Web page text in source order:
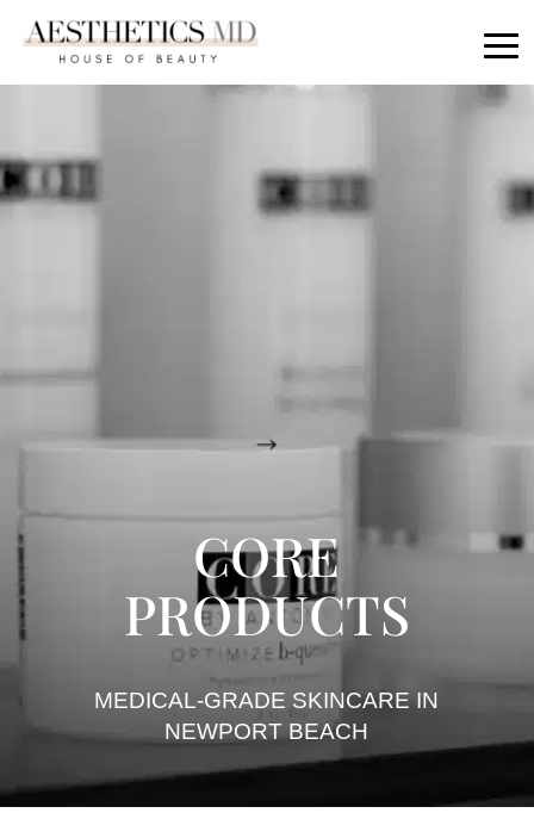
CORE
PRODUCTS
MEDICAL-GRADE SKINCARE IN
NEWPORT BEACH